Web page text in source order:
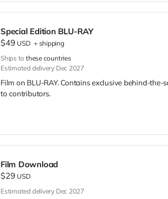
Special Edition BLU-RAY
$49 USD +shipping
Ships to these countries
Estimated delivery Dec 2027
Film on BLU-RAY. Contains exclusive behind-
to contributors.
Film Download
$29 USD
Estimated delivery Dec 2027